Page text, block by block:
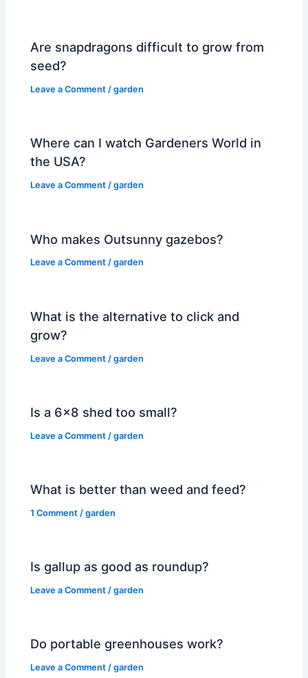
Are snapdragons difficult to grow from
seed?
Leave a Comment /garden
Where can I watch Gardeners World in
the USA?
Leave a Comment /garden
Who makes Outsunny gazebos?
Leave a Comment /garden
What is the alternative to click and
grow?
Leave a Comment /garden
Is a 6×8 shed too small?
Leave a Comment /garden
What is better than weed and feed?
1 Comment /garden
Is gallup as good as roundup?
Leave a Comment /garden
Do portable greenhouses work?
Leave a Comment /garden